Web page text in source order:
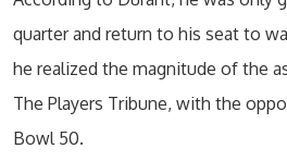
quarter and return to his seat to
he realized the magnitude of the
The Players Tribune, with the
Bowl 50.